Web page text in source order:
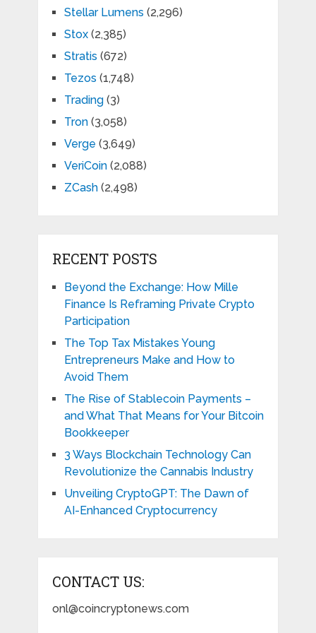
Stellar Lumens (2,296)
Stox(2,385)
Stratis (672)
Tezos (1,748)
Trading(3)
Tron(3,058)
Verge (3,649)
VeriCoin(2,088)
ZCash(2,498)
RECENT POSTS
Beyond the Exchange: How Mille
Finance Is Reframing Private Crypto
Participation
The Top Tax Mistakes Young
Entrepreneurs Make and How to
Avoid Them
The Rise of Stablecoin Payments –
and What That Means for Your Bitcoin
Bookkeeper
3 Ways Blockchain Technology Can
Revolutionize the Cannabis Industry
Unveiling CryptoGPT: The Dawn of
AI-Enhanced Cryptocurrency
CONTACT US:
onl@coincryptonews.com